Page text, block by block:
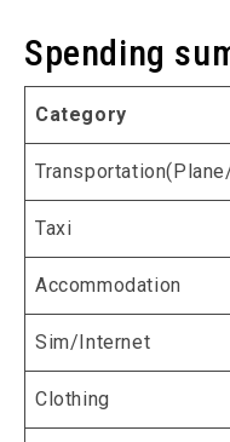
Spending
Category
Taxi
Accommodation
Sim/Internet
Clothing